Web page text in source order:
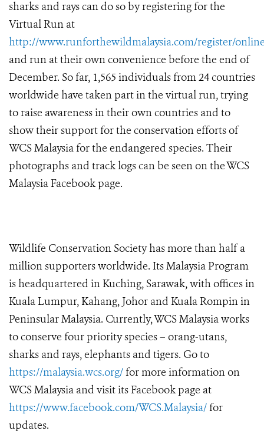
sharks and rays can do so by registering for the
Virtual Run at
http://www.runforthewildmalaysia.com/register/
and run at their own convenience before the end of
December. So far, 1,565 individuals from 24 countries
worldwide have taken part in the virtual run, trying
to raise awareness in their own countries and to
show their support for the conservation efforts of
WCS Malaysia for the endangered species. Their
photographs and track logs can be seen on the WCS
Malaysia Facebook page.
Wildlife Conservation Society has more than half a
million supporters worldwide. Its Malaysia Program
is headquartered in Kuching, Sarawak, with offices in
Kuala Lumpur, Kahang, Johor and Kuala Rompin in
Peninsular Malaysia. Currently, WCS Malaysia works
to conserve four priority species – orang-utans,
sharks and rays, elephants and tigers. Go to
https://malaysia.wcs.org/for more information on
WCS Malaysia and visit its Facebook page at
https://www.facebook.com/WCS.Malaysia/for
updates.